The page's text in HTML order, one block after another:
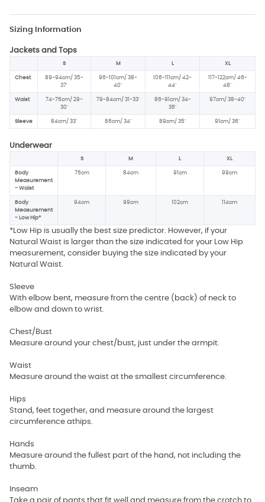
Sizing Information
Jackets and Tops
S M L XL
Chest
89-94cm/ 35-
37"
96-101cm/ 38-
40"
106-111cm/ 42-
44"
117-122cm/ 46-
48"
Waist
74-76cm/ 29-
30"
79-84cm/ 31-33"
86-91cm/ 34-
36"
97cm/ 38-40"
Sleeve 84cm/ 33" 86cm/ 34" 89cm/ 35" 91cm/ 36"
Underwear
S M L XL
Body
Measurement
- Waist
76cm 84cm 91cm 99cm
Body
Measurement
- Low Hip*
94cm 99cm 102cm 114cm
*Low Hip is usually the best size predictor. However, if your
Natural Waist is larger than the size indicated for your Low Hip
measurement, consider buying the size indicated by your
Natural Waist.
Sleeve
With elbow bent, measure from the centre (back) of neck to
elbow and down to wrist.
Chest/Bust
Measure around your chest/bust, just under the armpit.
Waist
Measure around the waist at the smallest circumference.
Hips
Stand, feet together, and measure around the largest
circumference athips.
Hands
Measure around the fullest part of the hand, not including the
thumb.
Inseam
Take a pair of pants that fit well and measure from the crotch to